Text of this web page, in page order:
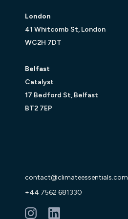
London
41 Whitcomb St, London
WC2H 7DT
Belfast
Catalyst
17 Bedford St, Belfast
BT2 7EP
contact@climateessentials.com
+44 7562 681330